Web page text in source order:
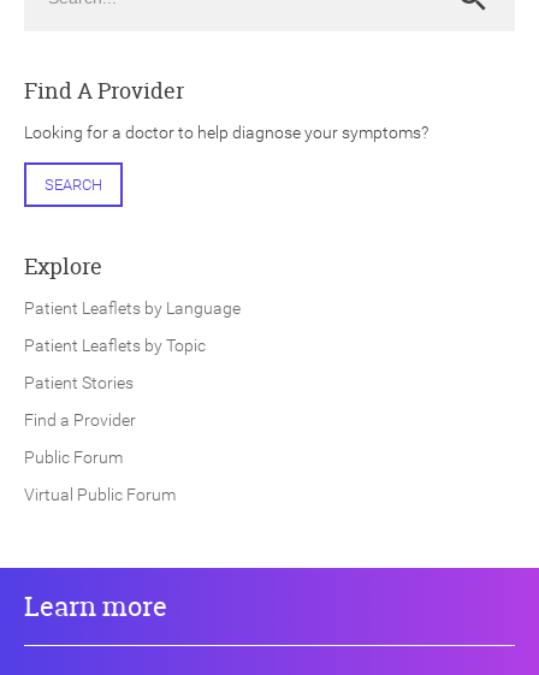
Find A Provider
Looking for a doctor to help diagnose your symptoms?
SEARCH
Explore
Patient Leaflets by Language
Patient Leaflets by Topic
Patient Stories
Find a Provider
Public Forum
Virtual Public Forum
Learn more